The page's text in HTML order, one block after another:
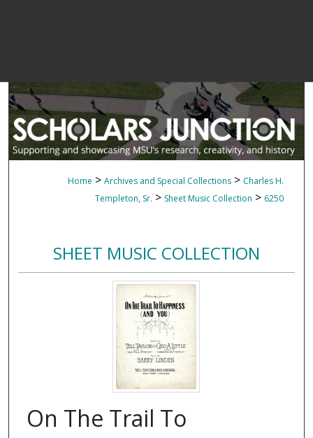
Home > Archives and Special Collections > Charles H.
Templeton, Sr. > Sheet Music Collection > 6250
SHEET MUSIC COLLECTION
On The Trail To